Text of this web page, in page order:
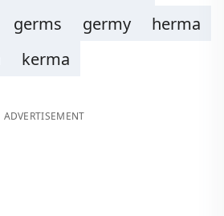
germs germy
herma
kerma
ADVERTISEMENT